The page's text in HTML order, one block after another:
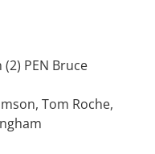
(2) PEN Bruce
Tom Roche,